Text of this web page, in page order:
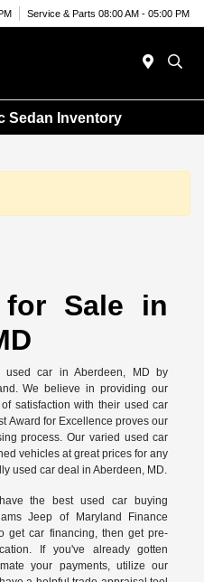
Service & Parts 08:00 AM - 05:00 PM
Sedan Inventory
for Sale in
car in Aberdeen, MD by
We believe in providing our
satisfaction with their used car
Award for Excellence proves our
process. Our varied used car
vehicles at great prices for any
used car deal in Aberdeen, MD.
the best used car buying
Jeep of Maryland Finance
get car financing, then get pre-
If you've already gotten
your payments, utilize our